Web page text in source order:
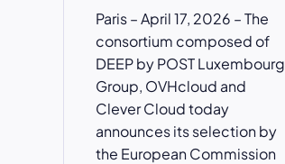
Paris – April 17, 2026 – The
consortium composed of
DEEP by POST Luxembourg
Group, OVHcloud and
Clever Cloud today
announces its selection by
the European Commission